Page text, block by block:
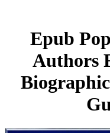
Epub
Authors